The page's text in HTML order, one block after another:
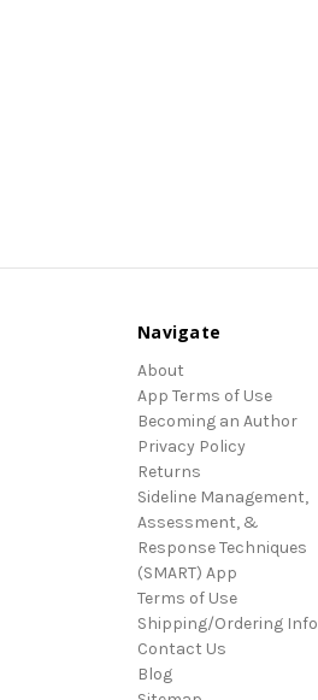
Navigate
About
App Terms of Use
Becoming an Author
Privacy Policy
Returns
Sideline Management,
Assessment, &
Response Techniques
(SMART) App
Terms of Use
Shipping/Ordering Info
Contact Us
Blog